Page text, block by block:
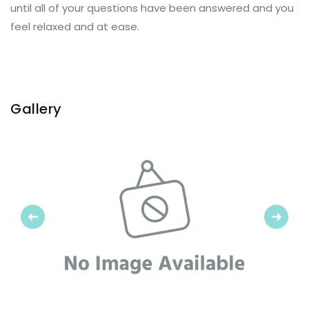
until all of your questions have been answered and you
feel relaxed and at ease.
Gallery
Previous Next